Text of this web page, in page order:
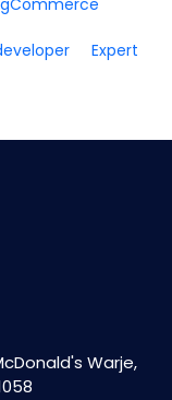
Expert
Warje,